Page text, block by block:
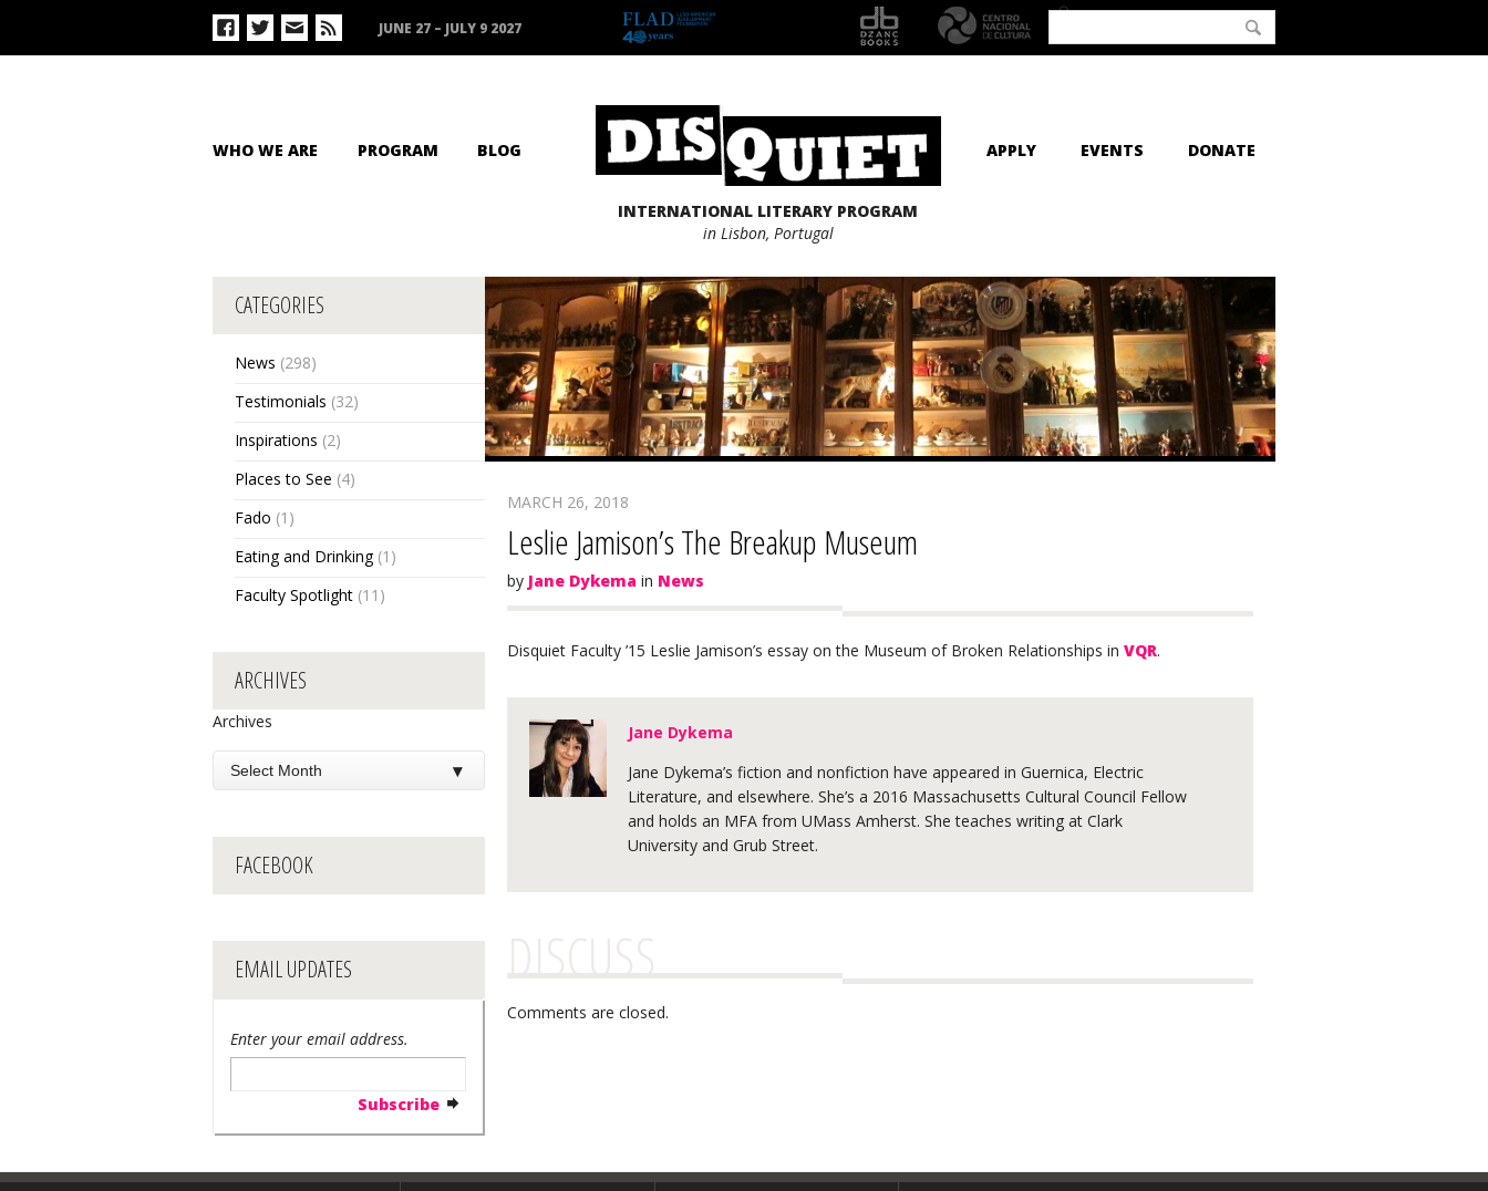
JUNE 27 – JULY 9 2027
WHO WE ARE PROGRAM BLOG
INTERNATIONAL LITERARY PROGRAM
in Lisbon, Portugal
APPLY EVENTS DONATE
CATEGORIES
News (298)
Testimonials (32)
Inspirations (2)
Places to See (4)
Fado (1)
Eating and Drinking(1)
Faculty Spotlight (11)
ARCHIVES
Archives
FACEBOOK
EMAIL UPDATES
Enter your email address.
MARCH 26, 2018
Leslie Jamison’s The Breakup Museum
by Jane Dykema in News
Disquiet Faculty ’15 Leslie Jamison’s essay on the Museum of Broken Relationships in VQR.
Jane Dykema
Jane Dykema’s fiction and nonfiction have appeared in Guernica, Electric
Literature, and elsewhere. She’s a 2016 Massachusetts Cultural Council Fellow
and holds an MFA from UMass Amherst. She teaches writing at Clark
University and Grub Street.
DISCUSS
Comments are closed.